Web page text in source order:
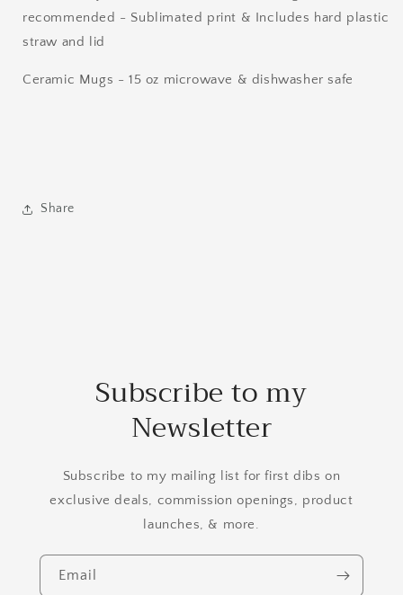
recommended - Sublimated print & Includes hard plastic
straw and lid
Ceramic Mugs - 15 oz microwave & dishwasher safe
Share
Subscribe to my
Newsletter
Subscribe to my mailing list for first dibs on
exclusive deals, commission openings, product
launches, & more.
Email